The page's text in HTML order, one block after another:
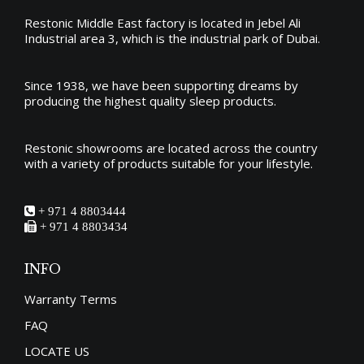
Restonic Middle East factory is located in Jebel Ali
Industrial area 3, which is the industrial park of Dubai.
Since 1938, we have been supporting dreams by
producing the highest quality sleep products.
Restonic showrooms are located across the country
with a variety of products suitable for your lifestyle.
+ 971 4 8803444
+ 971 4 8803434
INFO
Warranty Terms
FAQ
LOCATE US